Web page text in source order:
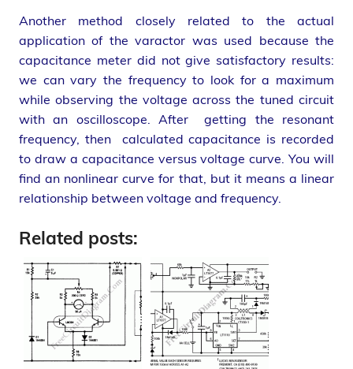
Another method closely related to the actual
application of the varactor was used because the
capacitance meter did not give satisfactory results:
we can vary the frequency to look for a maximum
while observing the voltage across the tuned circuit
with an oscilloscope. After getting the resonant
frequency, then calculated capacitance is recorded
to draw a capacitance versus voltage curve. You will
find an nonlinear curve for that, but it means a linear
relationship between voltage and frequency.
Related posts: